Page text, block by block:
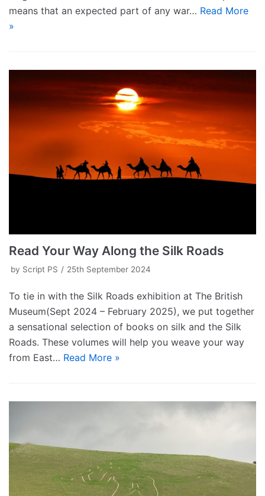
means that an expected part of any war… Read More
»
Read Your Way Along the Silk Roads
by Script PS 25th September 2024
To tie in with the Silk Roads exhibition at The British
Museum(Sept 2024 – February 2025), we put together
a sensational selection of books on silk and the Silk
Roads. These volumes will help you weave your way
from East… Read More »